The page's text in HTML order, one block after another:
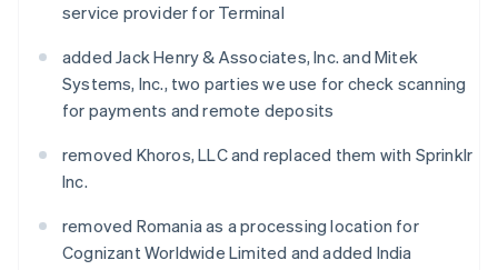
service provider for Terminal
added Jack Henry & Associates, Inc. and Mitek
Systems, Inc., two parties we use for check scanning
for payments and remote deposits
removed Khoros, LLC and replaced them with Sprinklr
Inc.
removed Romania as a processing location for
Cognizant Worldwide Limited and added India